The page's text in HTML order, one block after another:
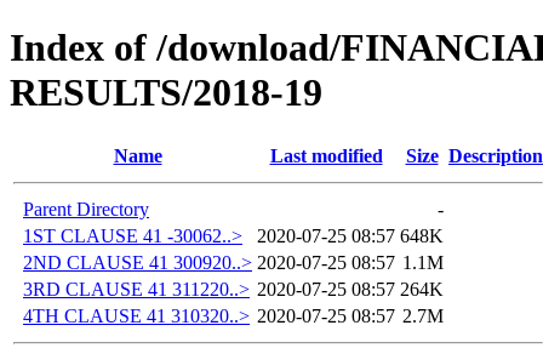
Index of /download/
RESULTS/2018-19
Name Last modified Size Description
Parent Directory
-
1ST CLAUSE 41 -30062..>
2020-07-25 08:57 648K
2ND CLAUSE 41 300920..> 2020-07-25 08:57 1.1M
3RD CLAUSE 41 311220..> 2020-07-25 08:57 264K
4TH CLAUSE 41 310320..> 2020-07-25 08:57 2.7M